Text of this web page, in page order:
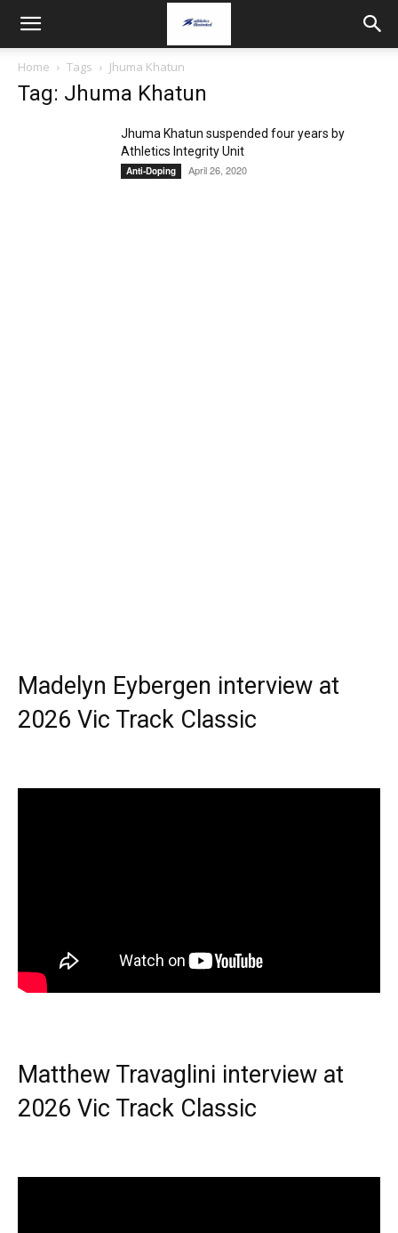
Home Tags Jhuma Khatun
Tag: Jhuma Khatun
Jhuma Khatun suspended four years by
Athletics Integrity Unit
Anti-Doping April 26, 2020
Madelyn Eybergen interview at
2026 Vic Track Classic
Matthew Travaglini interview at
2026 Vic Track Classic